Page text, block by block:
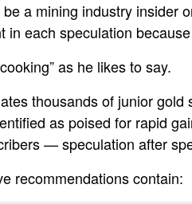
be a mining industry
in each speculation
as he likes to say.
thousands of junior
as poised for rapid
— speculation after
recommendations contain: